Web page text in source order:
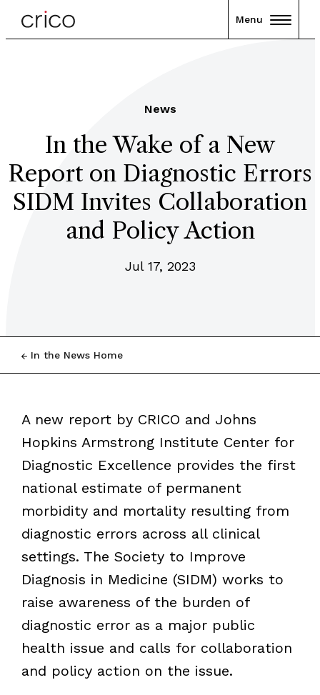
Menu
News
In the Wake of a New
Report on Diagnostic Errors
SIDM Invites Collaboration
and Policy Action
Jul 17, 2023
In the News Home
A new report by CRICO and Johns
Hopkins Armstrong Institute Center for
Diagnostic Excellence provides the first
national estimate of permanent
morbidity and mortality resulting from
diagnostic errors across all clinical
settings. The Society to Improve
Diagnosis in Medicine (SIDM) works to
raise awareness of the burden of
diagnostic error as a major public
health issue and calls for collaboration
and policy action on the issue.